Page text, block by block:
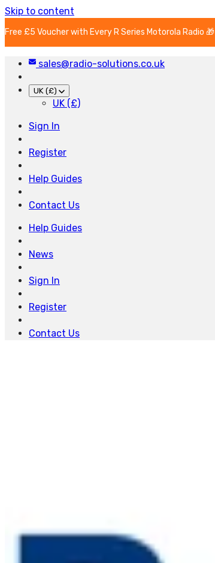
Skip to content
Free £5 Voucher with Every R Series Motorola Radio 🎁
sales@radio-solutions.co.uk
UK (£)
UK (£)
Sign In
Register
Help Guides
Contact Us
Help Guides
News
Sign In
Register
Contact Us